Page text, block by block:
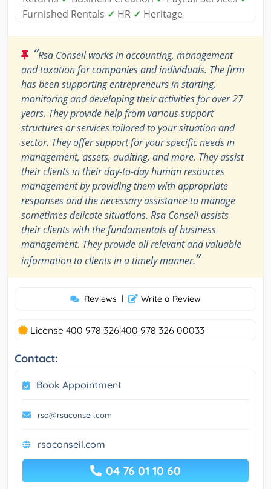
Furnished Rentals ✓ HR ✓ Heritage
“Rsa Conseil works in accounting, management
and taxation for companies and individuals. The firm
has been supporting entrepreneurs in starting,
monitoring and developing their activities for over 27
years. They provide help from various support
structures or services tailored to your situation and
sector. They offer support for your specific needs in
management, assets, auditing, and more. They assist
their clients in their day-to-day human resources
management by providing them with appropriate
responses and the necessary assistance to manage
sometimes delicate situations. Rsa Conseil assists
their clients with the fundamentals of business
management. They provide all relevant and valuable
information to clients in a timely manner.”
Reviews | Write a Review
License 400 978 326|400 978 326 00033
Contact:
Book Appointment
rsa@rsaconseil.com
rsaconseil.com
04 76 01 10 60